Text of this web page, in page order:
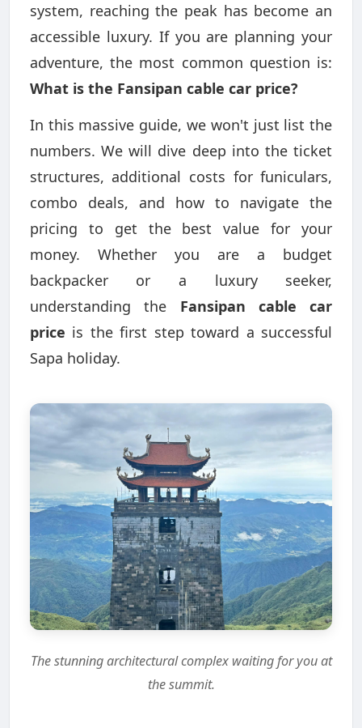
system, reaching the peak has become an
accessible luxury. If you are planning your
adventure, the most common question is:
What is the Fansipan cable car price?
In this massive guide, we won't just list the
numbers. We will dive deep into the ticket
structures, additional costs for funiculars,
combo deals, and how to navigate the
pricing to get the best value for your
money. Whether you are a budget
backpacker or a luxury seeker,
understanding the Fansipan cable car
price is the first step toward a successful
Sapa holiday.
The stunning architectural complex waiting for you at
the summit.